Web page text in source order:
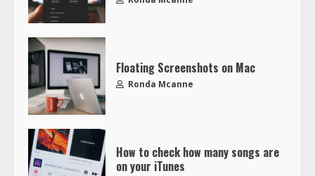
Floating Screenshots on Mac
Ronda Mcanne
How to check how many songs are
on your iTunes